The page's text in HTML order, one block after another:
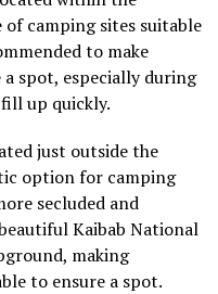
camping sites suitable
to make
spot, especially during
fill up quickly.
just outside the
option for camping
secluded and
Kaibab National
making
to ensure a spot.